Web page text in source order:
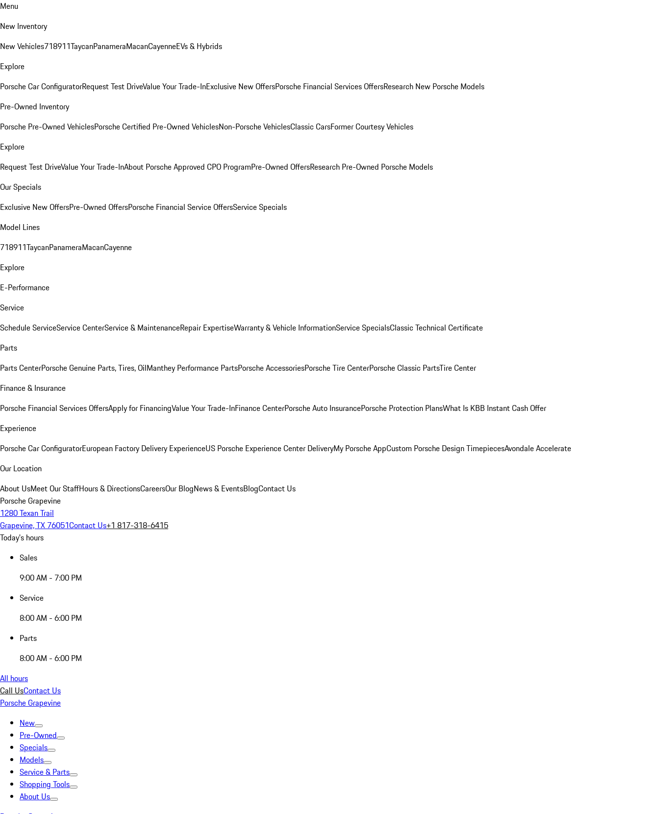
Menu
New Inventory
New Vehicles718911TaycanPanameraMacanCayenneEVs & Hybrids
Explore
Porsche Car ConfiguratorRequest Test DriveValue Your Trade-InExclusive New OffersPorsche Financial Services OffersResearch New Porsche Models
Pre-Owned Inventory
Porsche Pre-Owned VehiclesPorsche Certified Pre-Owned VehiclesNon-Porsche VehiclesClassic CarsFormer Courtesy Vehicles
Explore
Request Test DriveValue Your Trade-InAbout Porsche Approved CPO ProgramPre-Owned OffersResearch Pre-Owned Porsche Models
Our Specials
Exclusive New OffersPre-Owned OffersPorsche Financial Service OffersService Specials
Model Lines
718911TaycanPanameraMacanCayenne
Explore
E-Performance
Service
Schedule ServiceService CenterService & MaintenanceRepair ExpertiseWarranty & Vehicle InformationService SpecialsClassic Technical Certificate
Parts
Parts CenterPorsche Genuine Parts, Tires, OilManthey Performance PartsPorsche AccessoriesPorsche Tire CenterPorsche Classic PartsTire Center
Finance & Insurance
Porsche Financial Services OffersApply for FinancingValue Your Trade-InFinance CenterPorsche Auto InsurancePorsche Protection PlansWhat Is KBB Instant Cash Offer
Experience
Porsche Car ConfiguratorEuropean Factory Delivery ExperienceUS Porsche Experience Center DeliveryMy Porsche AppCustom Porsche Design TimepiecesAvondale Accelerate
Our Location
About UsMeet Our StaffHours & DirectionsCareersOur BlogNews & EventsBlogContact Us
Porsche Grapevine
1280 Texan Trail
Grapevine, TX 76051Contact Us+1 817-318-6415
Today's hours
Sales
9:00 AM - 7:00 PM
Service
8:00 AM - 6:00 PM
Parts
8:00 AM - 6:00 PM
All hours
Call UsContact Us
Porsche Grapevine
New
Pre-Owned
Specials
Models
Service & Parts
Shopping Tools
About Us